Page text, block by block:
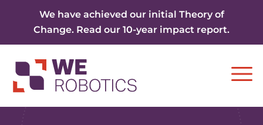
We have achieved our initial Theory of
Change. Read our 10-year impact report.